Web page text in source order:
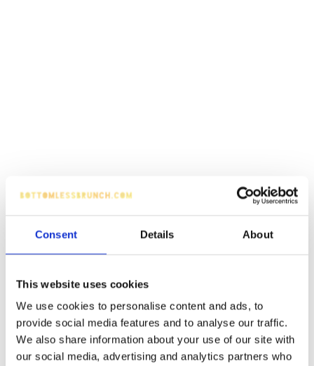
Consent Details About
This website uses cookies
We use cookies to personalise content and ads, to
provide social media features and to analyse our traffic.
We also share information about your use of our site with
our social media, advertising and analytics partners who